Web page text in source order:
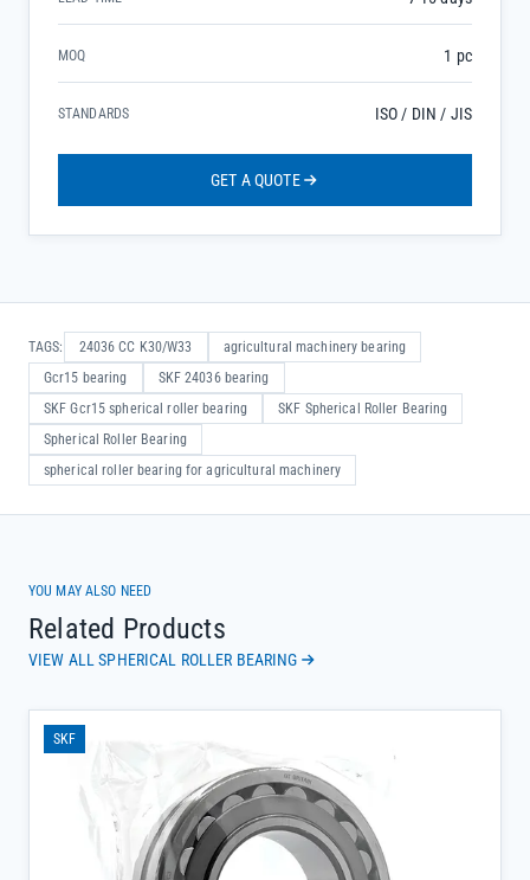
MOQ 1 pc
STANDARDS ISO / DIN / JIS
GET A QUOTE
TAGS: 24036 CC K30/W33
agricultural machinery bearing
Gcr15 bearing
SKF 24036 bearing
SKF Gcr15 spherical roller bearing
SKF Spherical Roller Bearing
Spherical Roller Bearing
spherical roller bearing for agricultural machinery
YOU MAY ALSO NEED
Related Products
VIEW ALL SPHERICAL ROLLER BEARING
SKF